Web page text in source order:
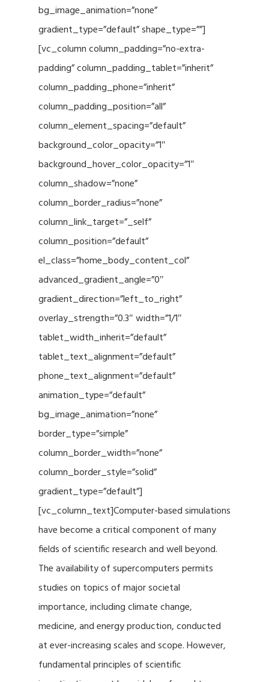
bg_image_animation=”none”
gradient_type=”default” shape_type=””]
[vc_column column_padding=”no-extra-
padding” column_padding_tablet=”inherit”
column_padding_phone=”inherit”
column_padding_position=”all”
column_element_spacing=”default”
background_color_opacity=”1″
background_hover_color_opacity=”1″
column_shadow=”none”
column_border_radius=”none”
column_link_target=”_self”
column_position=”default”
el_class=”home_body_content_col”
advanced_gradient_angle=”0″
gradient_direction=”left_to_right”
overlay_strength=”0.3″ width=”1/1″
tablet_width_inherit=”default”
tablet_text_alignment=”default”
phone_text_alignment=”default”
animation_type=”default”
bg_image_animation=”none”
border_type=”simple”
column_border_width=”none”
column_border_style=”solid”
gradient_type=”default”]
[vc_column_text]Computer-based simulations
have become a critical component of many
fields of scientific research and well beyond.
The availability of supercomputers permits
studies on topics of major societal
importance, including climate change,
medicine, and energy production, conducted
at ever-increasing scales and scope. However,
fundamental principles of scientific